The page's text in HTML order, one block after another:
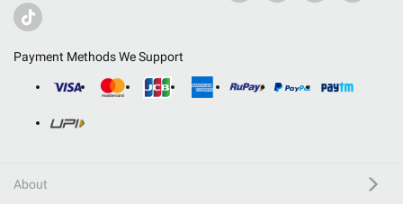
Payment Methods We Support
About